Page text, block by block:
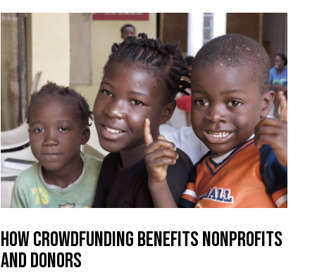
How Crowdfunding Benefits Nonprofits
and Donors